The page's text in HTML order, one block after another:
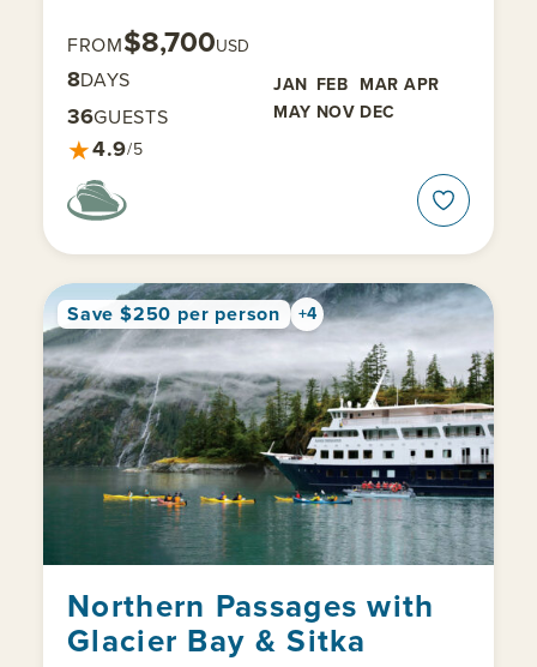
FROM$8,700USD
8DAYS JAN FEB MAR APR
MAY NOV DEC
36GUESTS
★4.9/5
Save $250 per person +4
Northern Passages with
Glacier Bay & Sitka